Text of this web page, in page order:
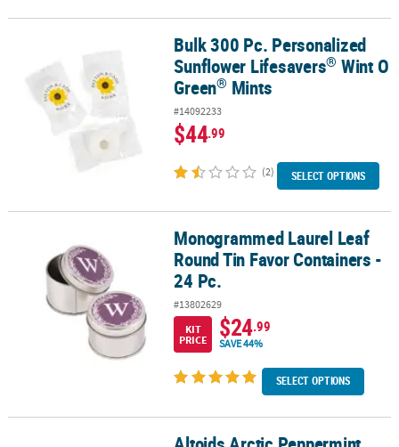
Bulk 300 Pc. Personalized Sunflower Lifesavers®Wint O Green
Bulk 300 Pc. Personalized
Sunflower Lifesavers® Wint O
Green® Mints
#14092233
$44.99
(2) SELECT OPTIONS
Monogrammed Laurel Leaf Round Tin Favor Containers - 24 Pc.
Monogrammed Laurel Leaf
Round Tin Favor Containers -
24 Pc.
#13802629
KIT
PRICE
$24.99
SAVE 44%
SELECT OPTIONS
Altoids Arctic Peppermint Mints, 1.2 oz, 8 Count